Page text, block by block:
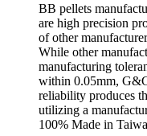
BB pellets
are high precision
of other
While other
manufacturing
within 0.05mm,
reliability produces
utilizing a
100% Made in